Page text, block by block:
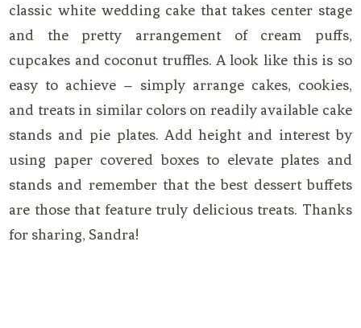
classic white wedding cake that takes center stage
and the pretty arrangement of cream puffs,
cupcakes and coconut truffles. A look like this is so
easy to achieve – simply arrange cakes, cookies,
and treats in similar colors on readily available cake
stands and pie plates. Add height and interest by
using paper covered boxes to elevate plates and
stands and remember that the best dessert buffets
are those that feature truly delicious treats. Thanks
for sharing, Sandra!